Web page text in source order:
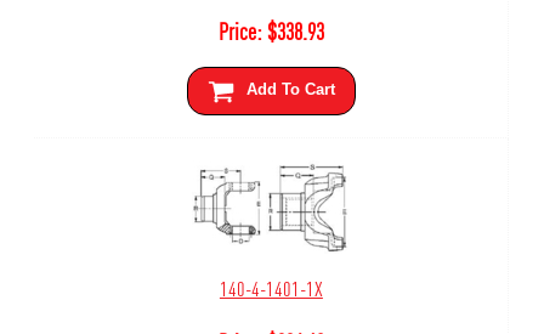
Price:$338.93
Add To Cart
140-4-1401-1X